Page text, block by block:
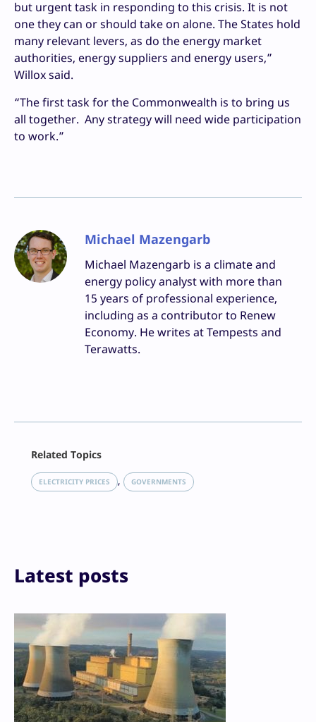
but urgent task in responding to this crisis. It is not
one they can or should take on alone. The States hold
many relevant levers, as do the energy market
authorities, energy suppliers and energy users,”
Willox said.
“The first task for the Commonwealth is to bring us
all together. Any strategy will need wide participation
to work.”
Michael Mazengarb
Michael Mazengarb is a climate and
energy policy analyst with more than
15 years of professional experience,
including as a contributor to Renew
Economy. He writes at Tempests and
Terawatts.
LinkedIn
Reddit
Related Topics
ELECTRICITY PRICES , GOVERNMENTS
Latest posts